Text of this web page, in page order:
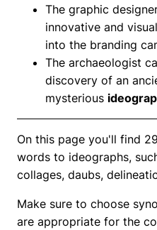
The graphic
innovative and
into the branding
The archaeologist
discovery of an
mysterious
On this page you'll find
words to ideographs,
collages, daubs,
Make sure to choose
are appropriate for the